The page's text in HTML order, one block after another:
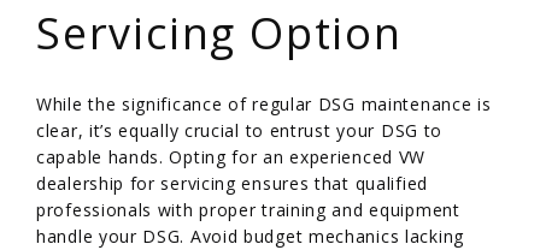
Servicing Option
While the significance of regular DSG maintenance is
clear, it’s equally crucial to entrust your DSG to
capable hands. Opting for an experienced VW
dealership for servicing ensures that qualified
professionals with proper training and equipment
handle your DSG. Avoid budget mechanics lacking